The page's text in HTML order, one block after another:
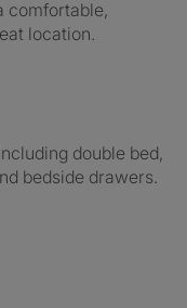
comfortable,
location.
double bed,
bedside drawers.